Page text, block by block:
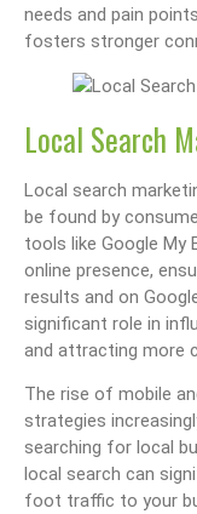
needs and pain
fosters stronger
Local Search
Local search
be found by
tools like Google My
online presence,
results and on
significant role in
and attracting more
The rise of mobile
strategies
searching for local
local search can
foot traffic to your